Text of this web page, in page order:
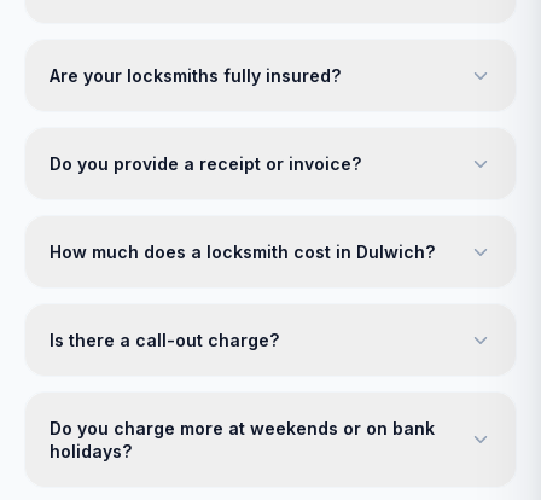
Are your locksmiths fully insured?
Do you provide a receipt or invoice?
How much does a locksmith cost in Dulwich?
Is there a call-out charge?
Do you charge more at weekends or on bank
holidays?